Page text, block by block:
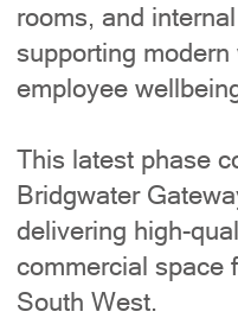
rooms, and
supporting
employee
This latest phase
Bridgwater
delivering high-
commercial space
South West.